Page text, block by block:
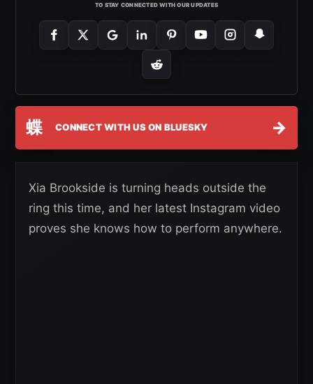
TO STAY CONNECTED WITH OUR UPDATES
蝶 CONNECT WITH US ON BLUESKY →
Xia Brookside is turning heads outside the
ring this time, and her latest Instagram video
proves she knows how to perform anywhere.